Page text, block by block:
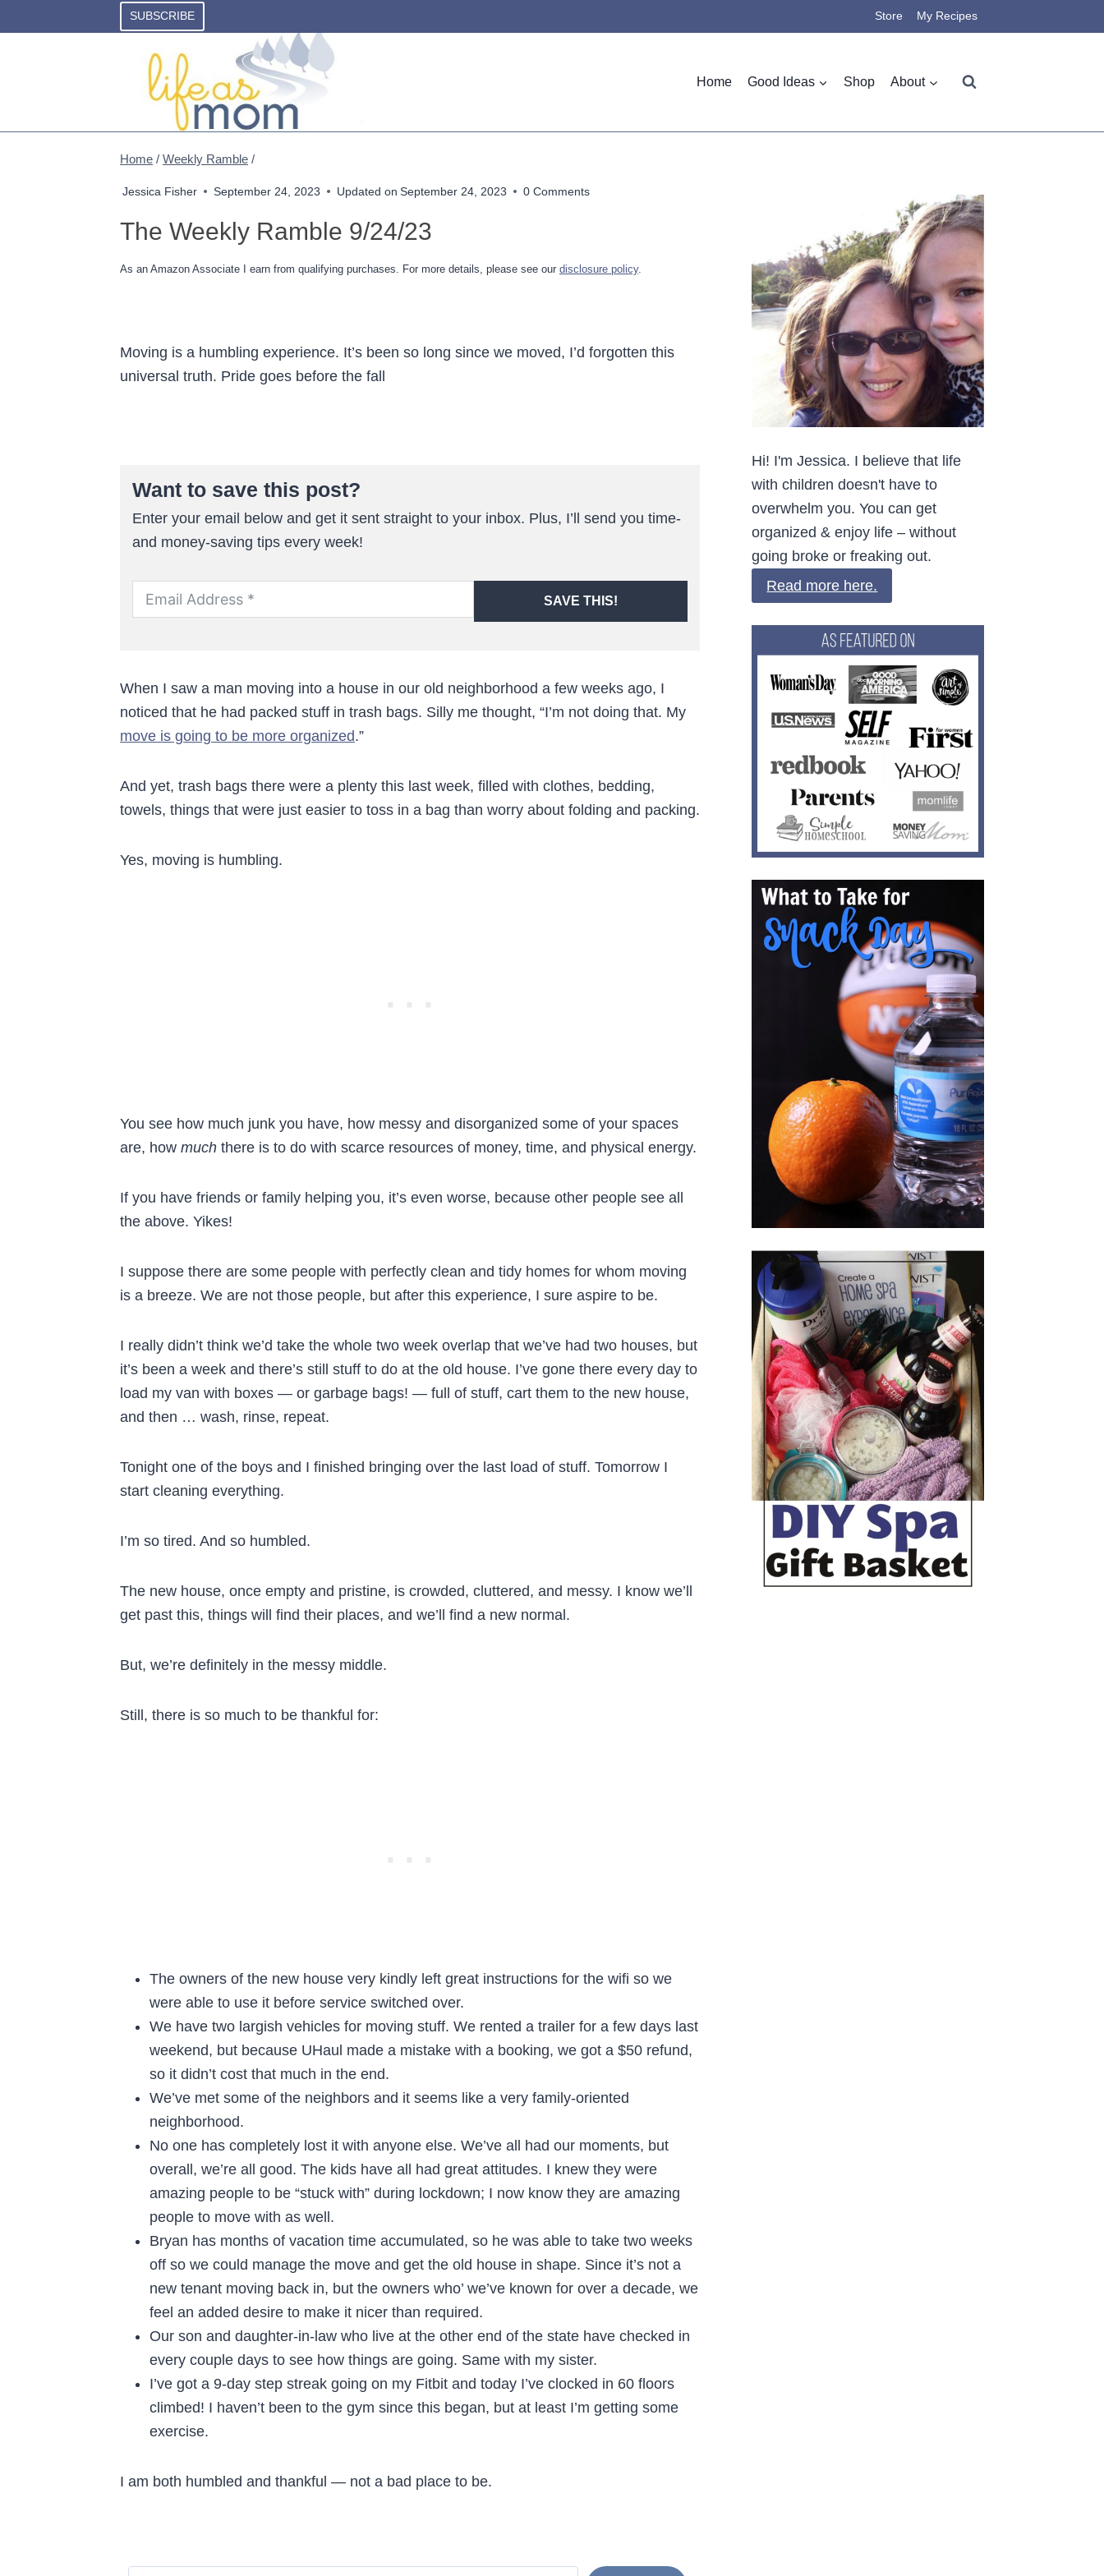
to
SUBSCRIBE Store My Recipes
Home Good Ideas Shop About
Home / Weekly Ramble /
Jessica Fisher September 24, 2023 Updated on September 24, 2023 0 Comments
The Weekly Ramble 9/24/23
As an Amazon Associate I earn from qualifying purchases. For more details, please see our disclosure policy.
Moving is a humbling experience. It’s been so long since we moved, I’d forgotten this
universal truth. Pride goes before the fall
Want to save this post?
Enter your email below and get it sent straight to your inbox. Plus, I’ll send you time-
and money-saving tips every week!
SAVE THIS!
When I saw a man moving into a house in our old neighborhood a few weeks ago, I
noticed that he had packed stuff in trash bags. Silly me thought, “I’m not doing that. My
move is going to be more organized.”
And yet, trash bags there were a plenty this last week, filled with clothes, bedding,
towels, things that were just easier to toss in a bag than worry about folding and packing.
Yes, moving is humbling.
You see how much junk you have, how messy and disorganized some of your spaces
are, how much there is to do with scarce resources of money, time, and physical energy.
If you have friends or family helping you, it’s even worse, because other people see all
the above. Yikes!
I suppose there are some people with perfectly clean and tidy homes for whom moving
is a breeze. We are not those people, but after this experience, I sure aspire to be.
I really didn’t think we’d take the whole two week overlap that we’ve had two houses, but
it’s been a week and there’s still stuff to do at the old house. I’ve gone there every day to
load my van with boxes — or garbage bags! — full of stuff, cart them to the new house,
and then … wash, rinse, repeat.
Tonight one of the boys and I finished bringing over the last load of stuff. Tomorrow I
start cleaning everything.
I’m so tired. And so humbled.
The new house, once empty and pristine, is crowded, cluttered, and messy. I know we’ll
get past this, things will find their places, and we’ll find a new normal.
But, we’re definitely in the messy middle.
Still, there is so much to be thankful for:
The owners of the new house very kindly left great instructions for the wifi so we
were able to use it before service switched over.
We have two largish vehicles for moving stuff. We rented a trailer for a few days last
weekend, but because UHaul made a mistake with a booking, we got a $50 refund,
so it didn’t cost that much in the end.
We’ve met some of the neighbors and it seems like a very family-oriented
neighborhood.
No one has completely lost it with anyone else. We’ve all had our moments, but
overall, we’re all good. The kids have all had great attitudes. I knew they were
amazing people to be “stuck with” during lockdown; I now know they are amazing
people to move with as well.
Bryan has months of vacation time accumulated, so he was able to take two weeks
off so we could manage the move and get the old house in shape. Since it’s not a
new tenant moving back in, but the owners who’ we’ve known for over a decade, we
feel an added desire to make it nicer than required.
Our son and daughter-in-law who live at the other end of the state have checked in
every couple days to see how things are going. Same with my sister.
I’ve got a 9-day step streak going on my Fitbit and today I’ve clocked in 60 floors
climbed! I haven’t been to the gym since this began, but at least I’m getting some
exercise.
I am both humbled and thankful — not a bad place to be.
Hi! I'm Jessica. I believe that life
with children doesn't have to
overwhelm you. You can get
organized & enjoy life – without
going broke or freaking out.
Read more here.